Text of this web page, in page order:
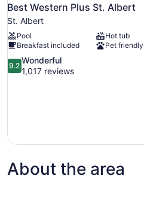
Best Western Plus St. Albert
St. Albert
Pool
Hot tub
Breakfast included
Pet friendly
9.2
out
9.2
Wonderful
1,017 reviews
About the area